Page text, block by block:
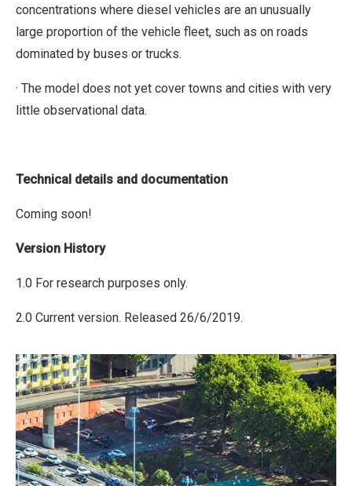
concentrations where diesel vehicles are an unusually
large proportion of the vehicle fleet, such as on roads
dominated by buses or trucks.
· The model does not yet cover towns and cities with very
little observational data.
Technical details and documentation
Coming soon!
Version History
1.0 For research purposes only.
2.0 Current version. Released 26/6/2019.